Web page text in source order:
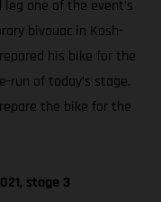
one of the event’s
bivouac in Kosh-
his bike for the
run of today’s stage.
the bike for the
stage 3